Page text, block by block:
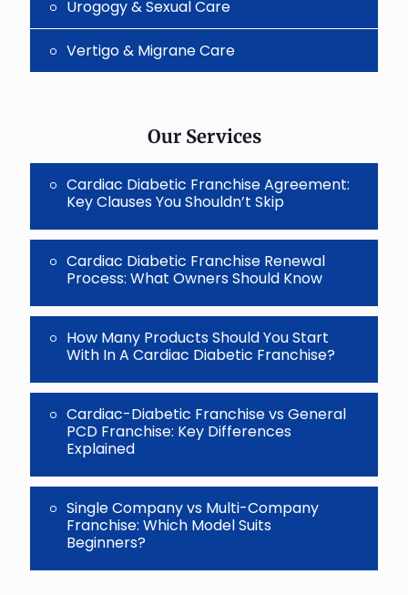
Urogogy & Sexual Care
Vertigo & Migrane Care
Our Services
Cardiac Diabetic Franchise Agreement:
Key Clauses You Shouldn’t Skip
Cardiac Diabetic Franchise Renewal
Process: What Owners Should Know
How Many Products Should You Start
With In A Cardiac Diabetic Franchise?
Cardiac-Diabetic Franchise vs General
PCD Franchise: Key Differences
Explained
Single Company vs Multi-Company
Franchise: Which Model Suits
Beginners?